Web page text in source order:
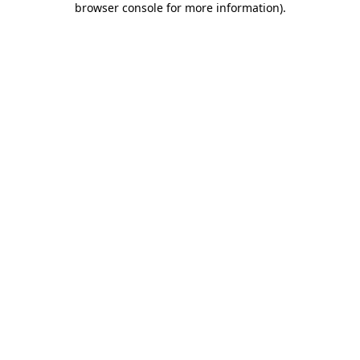
browser console for more information).